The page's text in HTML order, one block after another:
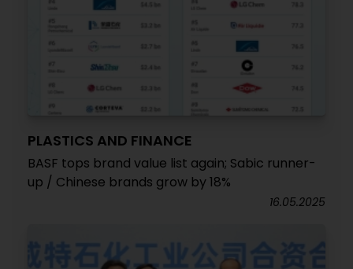
PLASTICS AND FINANCE
BASF tops brand value list again; Sabic runner-
up / Chinese brands grow by 18%
16.05.2025